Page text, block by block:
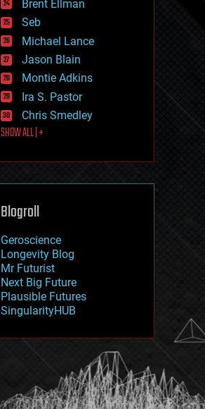
homo sapiens
human trajectories
humor
information science
innovation
internet
journalism
law
law enforcement
lifeboat
machine learning
mapping
mathematics
military
mobile phones
moore's law
nanotechnology
neuroscience
nuclear energy
open access
physics
Brent Ellman
Seb
Michael Lance
Jason Blain
Montie Adkins
Ira S. Pastor
Chris Smedley
SHOW ALL | +
Blogroll
Geroscience
Longevity Blog
Mr Futurist
Next Big Future
Plausible Futures
SingularityHUB